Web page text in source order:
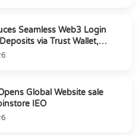
Seamless Web3 Login
via Trust Wallet,
Global Website sale
IEO